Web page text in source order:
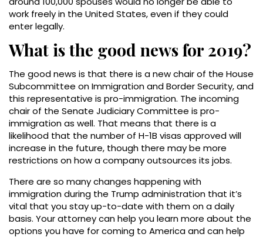
work freely in the United States, even if they could
enter legally.
What is the good news for 2019?
The good news is that there is a new chair of the House
Subcommittee on Immigration and Border Security, and
this representative is pro-immigration. The incoming
chair of the Senate Judiciary Committee is pro-
immigration as well. That means that there is a
likelihood that the number of H-1B visas approved will
increase in the future, though there may be more
restrictions on how a company outsources its jobs.
There are so many changes happening with
immigration during the Trump administration that it’s
vital that you stay up-to-date with them on a daily
basis. Your attorney can help you learn more about the
options you have for coming to America and can help